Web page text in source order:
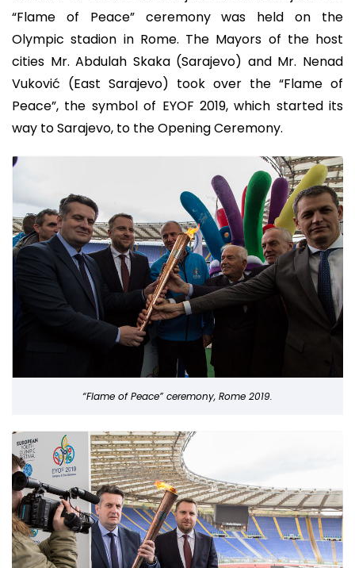
“Flame of Peace” ceremony was held on the
Olympic stadion in Rome. The Mayors of the host
cities Mr. Abdulah Skaka (Sarajevo) and Mr. Nenad
Vuković (East Sarajevo) took over the “Flame of
Peace”, the symbol of EYOF 2019, which started its
way to Sarajevo, to the Opening Ceremony.
“Flame of Peace” ceremony, Rome 2019.